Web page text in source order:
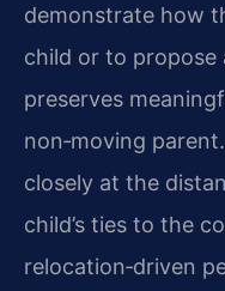
demonstrate how
child or to propose
preserves
non‑moving
closely at the
child’s ties to the
relocation‑driven